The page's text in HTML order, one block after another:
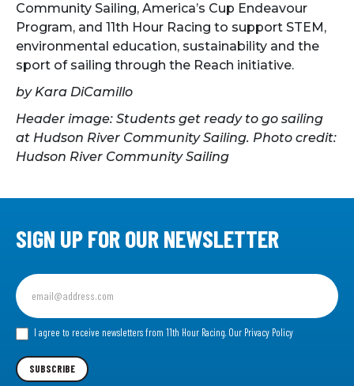
Community Sailing, America’s Cup Endeavour
Program, and 11th Hour Racing to support STEM,
environmental education, sustainability and the
sport of sailing through the Reach initiative.
by Kara DiCamillo
Header image: Students get ready to go sailing
at Hudson River Community Sailing. Photo credit:
Hudson River Community Sailing
SIGN UP FOR OUR NEWSLETTER
Sign
up
for
our I agree to receive newsletters from 11th Hour Racing. Our Privacy Policy
SUBSCRIBE